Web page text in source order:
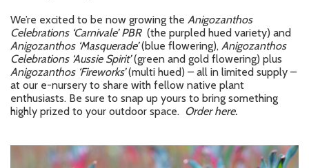
We’re excited to be now growing the Anigozanthos
Celebrations ‘Carnivale’ PBR(the purpled hued variety) and
Anigozanthos ‘Masquerade’(blue flowering), Anigozanthos
Celebrations ‘Aussie Spirit’(green and gold flowering) plus
Anigozanthos ‘Fireworks’(multi hued) – all in limited supply –
at our e-nursery to share with fellow native plant
enthusiasts. Be sure to snap up yours to bring something
highly prized to your outdoor space. Order here.